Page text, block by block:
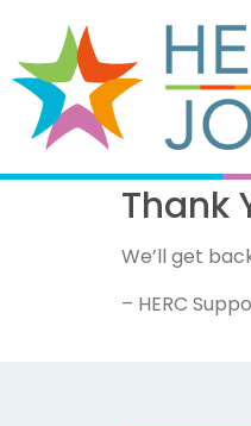
Thank
We’ll get
– HERC